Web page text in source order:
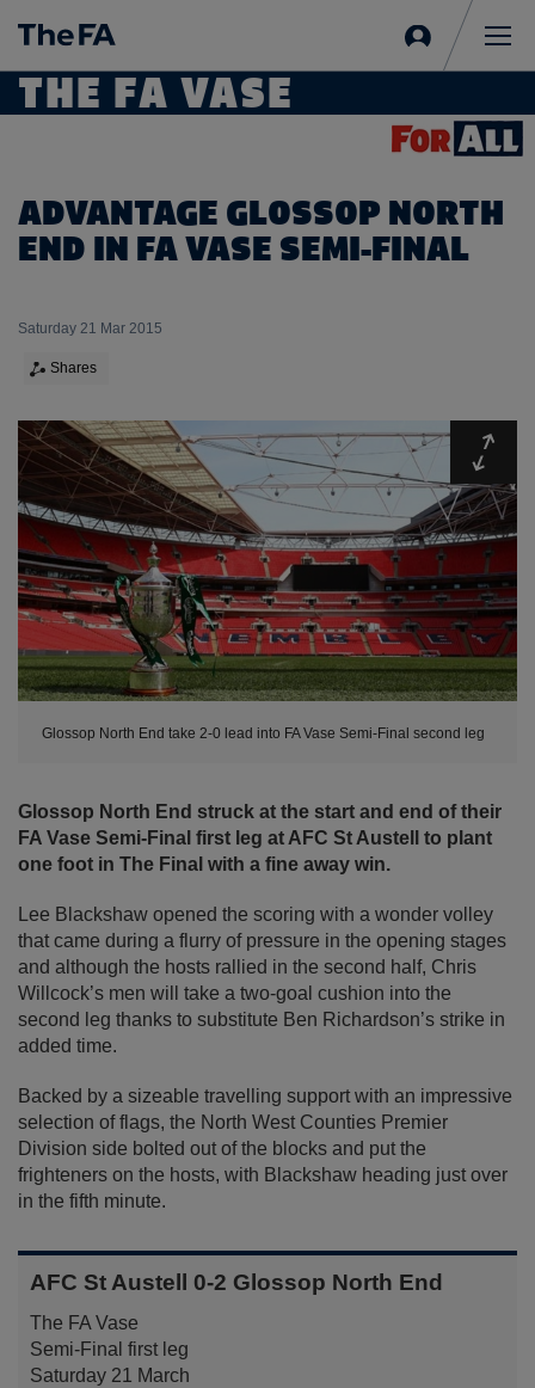
in
THE FA VASE
ADVANTAGE GLOSSOP NORTH
END IN FA VASE SEMI-FINAL
Saturday 21 Mar 2015
Shares
Glossop North End take 2-0 lead into FA Vase Semi-Final second leg
Glossop North End struck at the start and end of their
FA Vase Semi-Final first leg at AFC St Austell to plant
one foot in The Final with a fine away win.
Lee Blackshaw opened the scoring with a wonder volley
that came during a flurry of pressure in the opening stages
and although the hosts rallied in the second half, Chris
Willcock’s men will take a two-goal cushion into the
second leg thanks to substitute Ben Richardson’s strike in
added time.
Backed by a sizeable travelling support with an impressive
selection of flags, the North West Counties Premier
Division side bolted out of the blocks and put the
frighteners on the hosts, with Blackshaw heading just over
in the fifth minute.
AFC St Austell 0-2 Glossop North End
The FA Vase
Semi-Final first leg
Saturday 21 March